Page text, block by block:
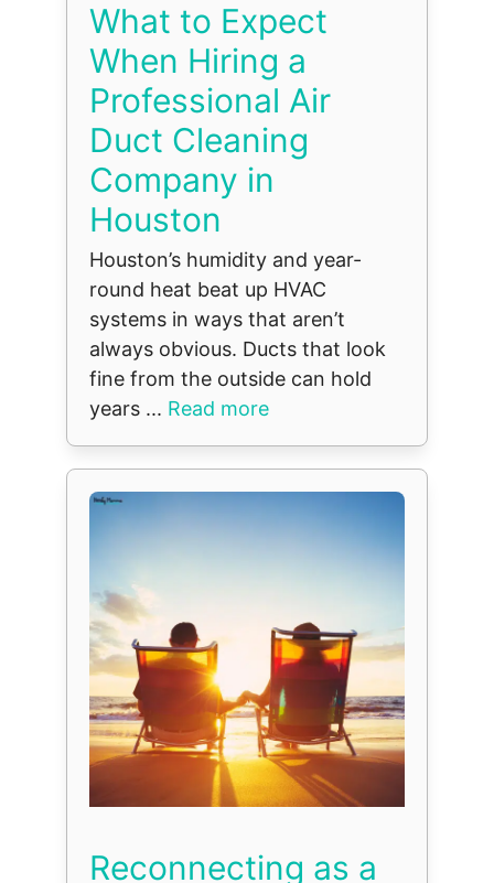
What to Expect
When Hiring a
Professional Air
Duct Cleaning
Company in
Houston
Houston’s humidity and year-
round heat beat up HVAC
systems in ways that aren’t
always obvious. Ducts that look
fine from the outside can hold
years ... Read more
Reconnecting as a